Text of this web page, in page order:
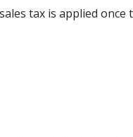
tax is applied once